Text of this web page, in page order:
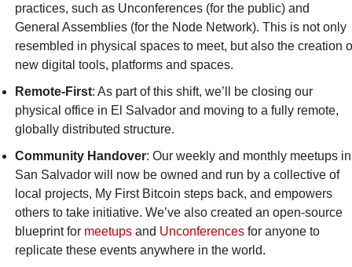
practices, such as Unconferences (for the public) and
General Assemblies (for the Node Network). This is not only
resembled in physical spaces to meet, but also the creation
new digital tools, platforms and spaces.‎
Remote-First: As part of this shift, we’ll be closing our
physical office in El Salvador and moving to a fully remote,
globally distributed structure.‎
Community Handover: Our weekly and monthly meetups in
San Salvador will now be owned and run by a collective of
local projects, My First Bitcoin steps back, and empowers
others to take initiative. We’ve also created an open-source
blueprint for meetups and Unconferences for anyone to
replicate these events anywhere in the world.‎